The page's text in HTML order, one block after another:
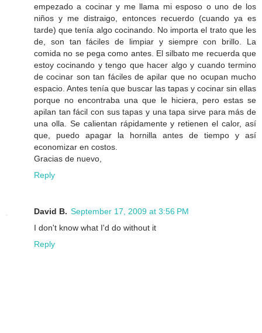
empezado a cocinar y me llama mi esposo o uno de los
niños y me distraigo, entonces recuerdo (cuando ya es
tarde) que tenía algo cocinando. No importa el trato que les
de, son tan fáciles de limpiar y siempre con brillo. La
comida no se pega como antes. El silbato me recuerda que
estoy cocinando y tengo que hacer algo y cuando termino
de cocinar son tan fáciles de apilar que no ocupan mucho
espacio. Antes tenía que buscar las tapas y cocinar sin ellas
porque no encontraba una que le hiciera, pero estas se
apilan tan fácil con sus tapas y una tapa sirve para más de
una olla. Se calientan rápidamente y retienen el calor, así
que, puedo apagar la hornilla antes de tiempo y así
economizar en costos.
Gracias de nuevo,
Reply
David B. September 17, 2009 at 3:56 PM
I don't know what I'd do without it
Reply